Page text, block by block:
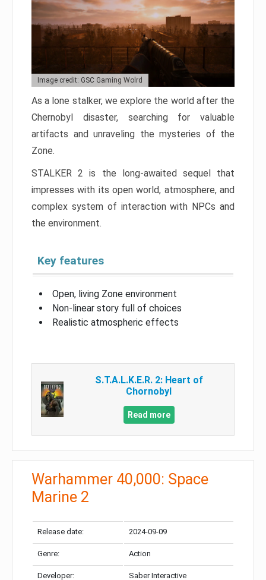
Image credit: GSC Gaming Wolrd
As a lone stalker, we explore the world after the
Chernobyl disaster, searching for valuable
artifacts and unraveling the mysteries of the
Zone.
STALKER 2 is the long-awaited sequel that
impresses with its open world, atmosphere, and
complex system of interaction with NPCs and
the environment.
Key features
Open, living Zone environment
Non-linear story full of choices
Realistic atmospheric effects
S.T.A.L.K.E.R. 2: Heart of
Chornobyl
Read more
Warhammer 40,000: Space
Marine 2
Release date: 2024-09-09
Genre: Action
Developer: Saber Interactive